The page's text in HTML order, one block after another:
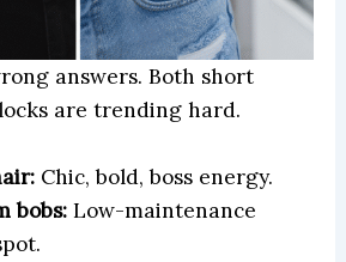
answers. Both short
are trending hard.
Chic, bold, boss energy.
bobs:Low-maintenance